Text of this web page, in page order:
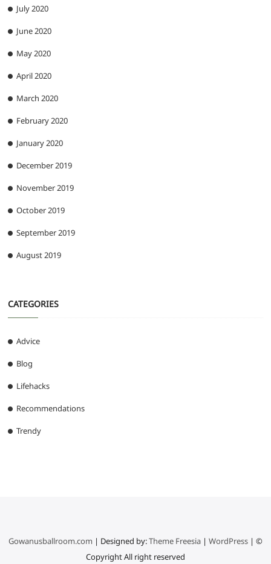
July 2020
June 2020
May 2020
April 2020
March 2020
February 2020
January 2020
December 2019
November 2019
October 2019
September 2019
August 2019
CATEGORIES
Advice
Blog
Lifehacks
Recommendations
Trendy
Gowanusballroom.com | Designed by:Theme Freesia| WordPress| ©
Copyright All right reserved